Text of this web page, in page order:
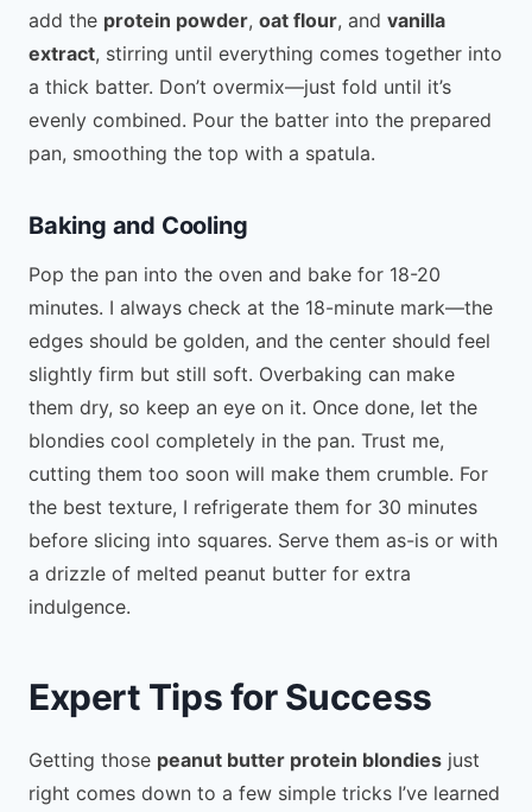
add the protein powder, oat flour, and vanilla
extract, stirring until everything comes together into
a thick batter. Don’t overmix—just fold until it’s
evenly combined. Pour the batter into the prepared
pan, smoothing the top with a spatula.
Baking and Cooling
Pop the pan into the oven and bake for 18-20
minutes. I always check at the 18-minute mark—the
edges should be golden, and the center should feel
slightly firm but still soft. Overbaking can make
them dry, so keep an eye on it. Once done, let the
blondies cool completely in the pan. Trust me,
cutting them too soon will make them crumble. For
the best texture, I refrigerate them for 30 minutes
before slicing into squares. Serve them as-is or with
a drizzle of melted peanut butter for extra
indulgence.
Expert Tips for Success
Getting those peanut butter protein blondies just
right comes down to a few simple tricks I’ve learned